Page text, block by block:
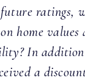
ratings,
home
In
a